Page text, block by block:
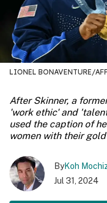
LIONEL BONAVENTURE/
After Skinner, a
'work ethic' and
used the caption of
women with their
ByKoh
Jul 31, 2024